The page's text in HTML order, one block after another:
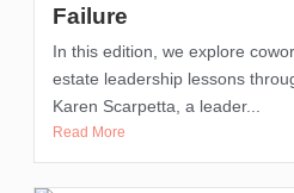
Failure
In this edition, we explore
estate leadership lessons
Karen Scarpetta, a leader...
Read More